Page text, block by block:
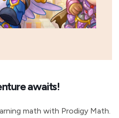
awaits!
math with Prodigy Math.